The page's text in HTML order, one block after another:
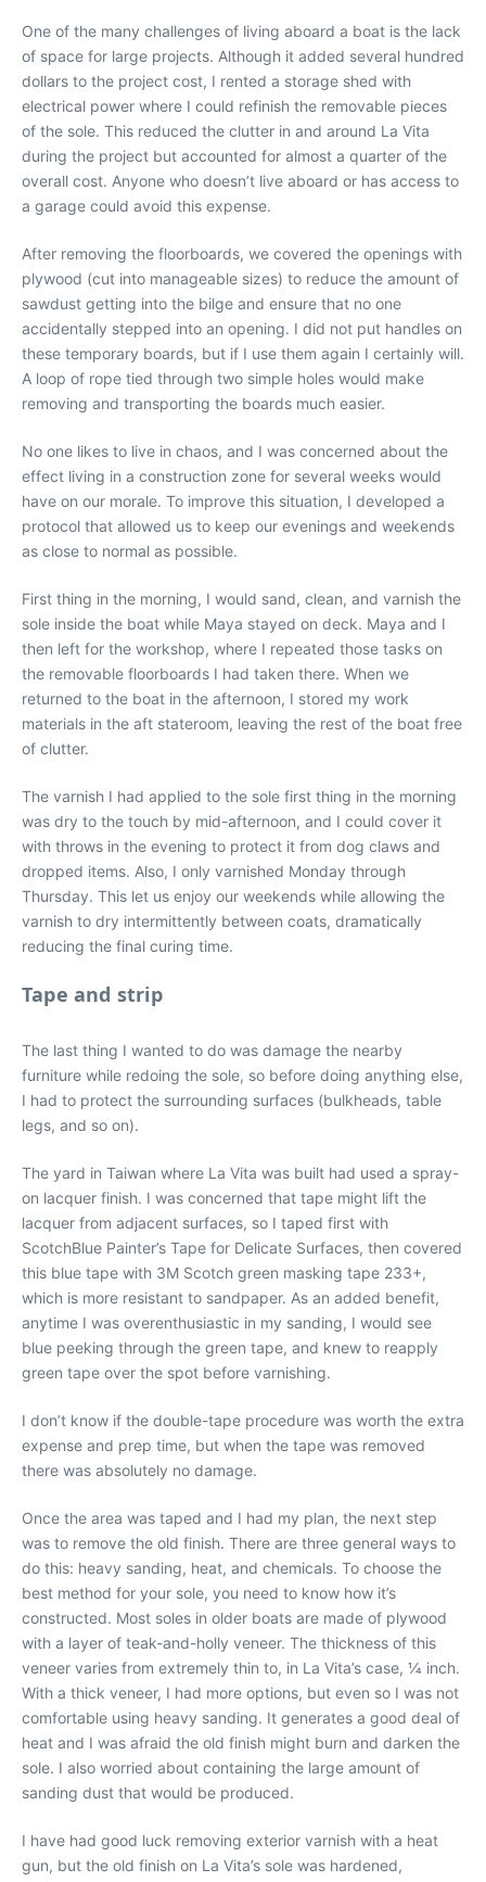
One of the many challenges of living aboard a boat is the lack
of space for large projects. Although it added several hundred
dollars to the project cost, I rented a storage shed with
electrical power where I could refinish the removable pieces
of the sole. This reduced the clutter in and around La Vita
during the project but accounted for almost a quarter of the
overall cost. Anyone who doesn’t live aboard or has access to
a garage could avoid this expense.
After removing the floorboards, we covered the openings with
plywood (cut into manageable sizes) to reduce the amount of
sawdust getting into the bilge and ensure that no one
accidentally stepped into an opening. I did not put handles on
these temporary boards, but if I use them again I certainly will.
A loop of rope tied through two simple holes would make
removing and transporting the boards much easier.
No one likes to live in chaos, and I was concerned about the
effect living in a construction zone for several weeks would
have on our morale. To improve this situation, I developed a
protocol that allowed us to keep our evenings and weekends
as close to normal as possible.
First thing in the morning, I would sand, clean, and varnish the
sole inside the boat while Maya stayed on deck. Maya and I
then left for the workshop, where I repeated those tasks on
the removable floorboards I had taken there. When we
returned to the boat in the afternoon, I stored my work
materials in the aft stateroom, leaving the rest of the boat free
of clutter.
The varnish I had applied to the sole first thing in the morning
was dry to the touch by mid-afternoon, and I could cover it
with throws in the evening to protect it from dog claws and
dropped items. Also, I only varnished Monday through
Thursday. This let us enjoy our weekends while allowing the
varnish to dry intermittently between coats, dramatically
reducing the final curing time.
Tape and strip
The last thing I wanted to do was damage the nearby
furniture while redoing the sole, so before doing anything else,
I had to protect the surrounding surfaces (bulkheads, table
legs, and so on).
The yard in Taiwan where La Vita was built had used a spray-
on lacquer finish. I was concerned that tape might lift the
lacquer from adjacent surfaces, so I taped first with
ScotchBlue Painter’s Tape for Delicate Surfaces, then covered
this blue tape with 3M Scotch green masking tape 233+,
which is more resistant to sandpaper. As an added benefit,
anytime I was overenthusiastic in my sanding, I would see
blue peeking through the green tape, and knew to reapply
green tape over the spot before varnishing.
I don’t know if the double-tape procedure was worth the extra
expense and prep time, but when the tape was removed
there was absolutely no damage.
Once the area was taped and I had my plan, the next step
was to remove the old finish. There are three general ways to
do this: heavy sanding, heat, and chemicals. To choose the
best method for your sole, you need to know how it’s
constructed. Most soles in older boats are made of plywood
with a layer of teak-and-holly veneer. The thickness of this
veneer varies from extremely thin to, in La Vita’s case, 1⁄4 inch.
With a thick veneer, I had more options, but even so I was not
comfortable using heavy sanding. It generates a good deal of
heat and I was afraid the old finish might burn and darken the
sole. I also worried about containing the large amount of
sanding dust that would be produced.
I have had good luck removing exterior varnish with a heat
gun, but the old finish on La Vita’s sole was hardened,